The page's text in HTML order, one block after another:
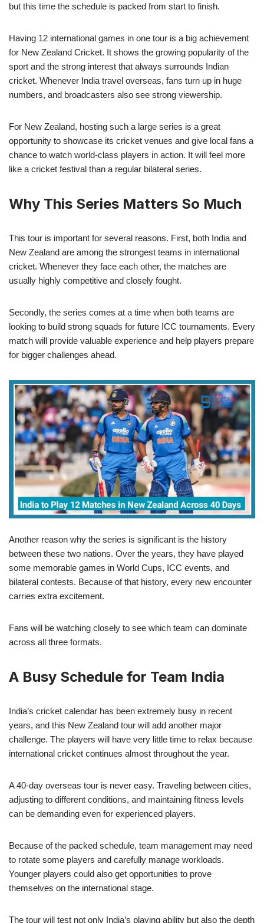
but this time the schedule is packed from start to finish.
Having 12 international games in one tour is a big achievement
for New Zealand Cricket. It shows the growing popularity of the
sport and the strong interest that always surrounds Indian
cricket. Whenever India travel overseas, fans turn up in huge
numbers, and broadcasters also see strong viewership.
For New Zealand, hosting such a large series is a great
opportunity to showcase its cricket venues and give local fans a
chance to watch world-class players in action. It will feel more
like a cricket festival than a regular bilateral series.
Why This Series Matters So Much
This tour is important for several reasons. First, both India and
New Zealand are among the strongest teams in international
cricket. Whenever they face each other, the matches are
usually highly competitive and closely fought.
Secondly, the series comes at a time when both teams are
looking to build strong squads for future ICC tournaments. Every
match will provide valuable experience and help players prepare
for bigger challenges ahead.
Another reason why the series is significant is the history
between these two nations. Over the years, they have played
some memorable games in World Cups, ICC events, and
bilateral contests. Because of that history, every new encounter
carries extra excitement.
Fans will be watching closely to see which team can dominate
across all three formats.
A Busy Schedule for Team India
India’s cricket calendar has been extremely busy in recent
years, and this New Zealand tour will add another major
challenge. The players will have very little time to relax because
international cricket continues almost throughout the year.
A 40-day overseas tour is never easy. Traveling between cities,
adjusting to different conditions, and maintaining fitness levels
can be demanding even for experienced players.
Because of the packed schedule, team management may need
to rotate some players and carefully manage workloads.
Younger players could also get opportunities to prove
themselves on the international stage.
The tour will test not only India’s playing ability but also the depth